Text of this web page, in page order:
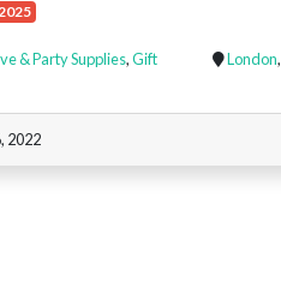
& Party Supplies,Gift
London,
2022